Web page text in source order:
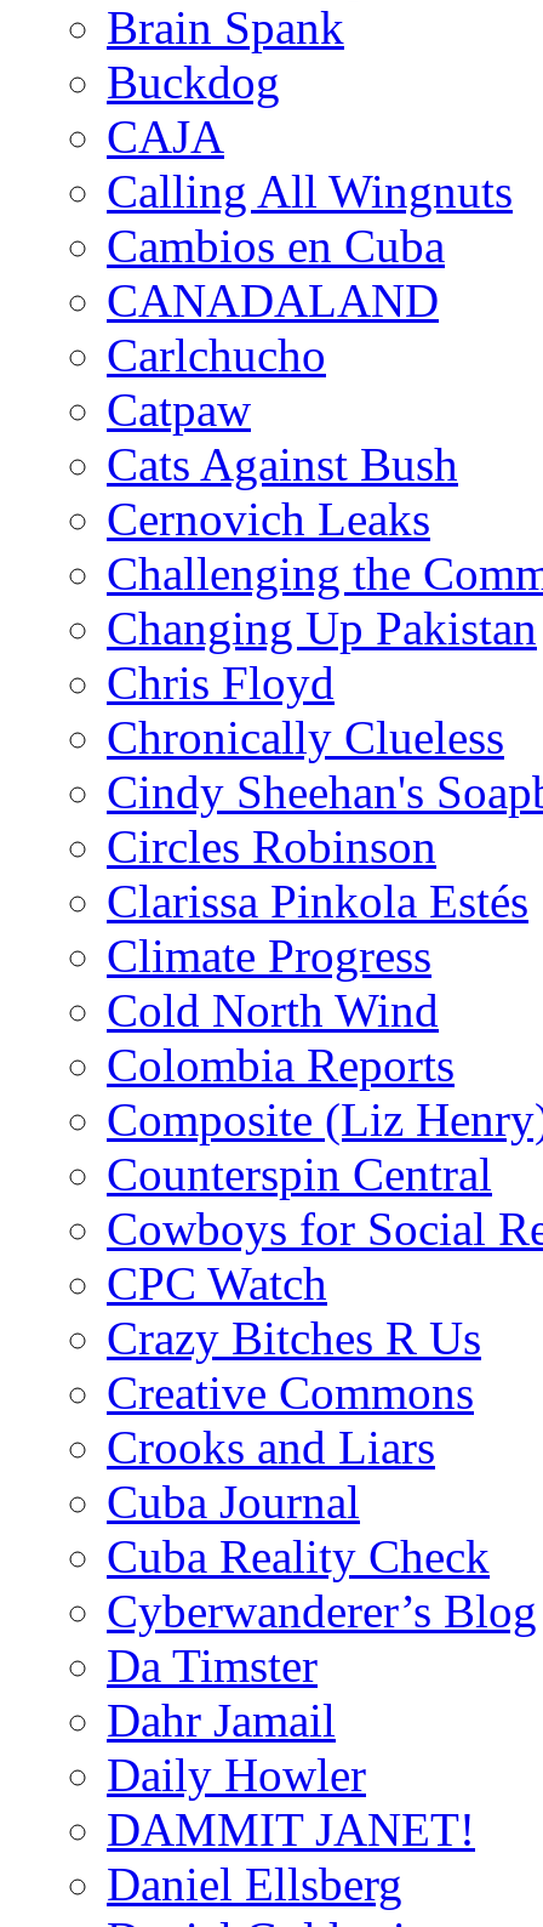
Brain Spank
Buckdog
CAJA
Calling All Wingnuts
Cambios en Cuba
CANADALAND
Carlchucho
Catpaw
Cats Against Bush
Cernovich Leaks
Challenging the
Changing Up Pakistan
Chris Floyd
Chronically Clueless
Cindy Sheehan's
Circles Robinson
Clarissa Pinkola Estés
Climate Progress
Cold North Wind
Colombia Reports
Composite (Liz
Counterspin Central
Cowboys for Social
CPC Watch
Crazy Bitches R Us
Creative Commons
Crooks and Liars
Cuba Journal
Cuba Reality Check
Cyberwanderer’s Blog
Da Timster
Dahr Jamail
Daily Howler
DAMMIT JANET!
Daniel Ellsberg